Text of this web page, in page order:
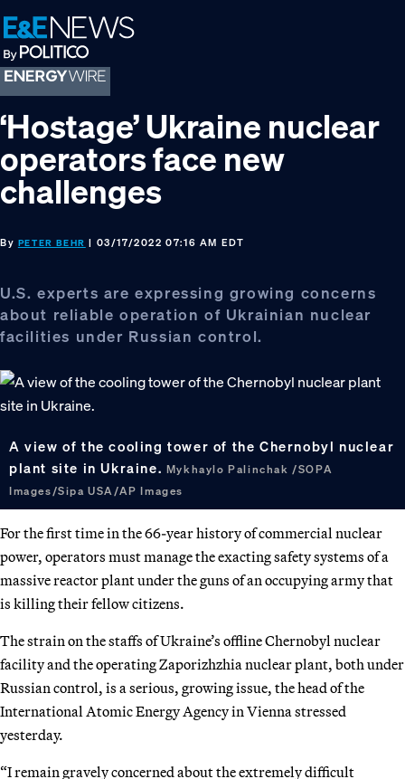
Skip
to
primary
navigation
Skip
to
main
content
Skip
to
footer
‘Hostage’ Ukraine nuclear
operators face new
challenges
By PETER BEHR | 03/17/2022 07:16 AM EDT
U.S. experts are expressing growing concerns
about reliable operation of Ukrainian nuclear
facilities under Russian control.
A view of the cooling tower of the Chernobyl nuclear
plant site in Ukraine. Mykhaylo Palinchak /SOPA
Images/Sipa USA/AP Images
For the first time in the 66-year history of commercial nuclear
power, operators must manage the exacting safety systems of a
massive reactor plant under the guns of an occupying army that
is killing their fellow citizens.
The strain on the staffs of Ukraine’s offline Chernobyl nuclear
facility and the operating Zaporizhzhia nuclear plant, both under
Russian control, is a serious, growing issue, the head of the
International Atomic Energy Agency in Vienna stressed
yesterday.
“I remain gravely concerned about the extremely difficult